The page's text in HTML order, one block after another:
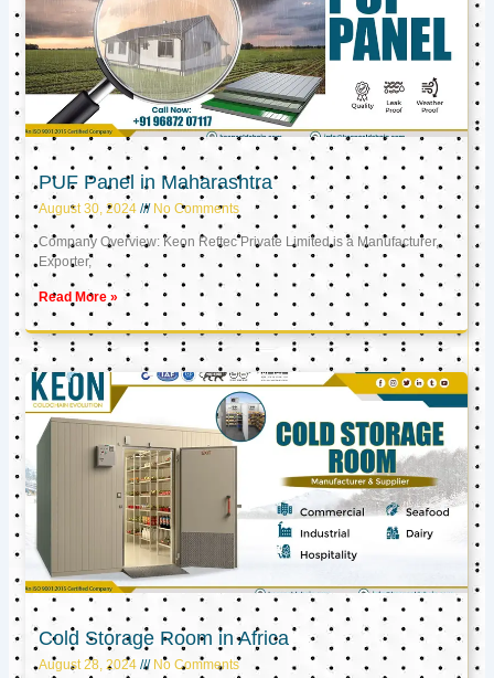
PUF Panel in Maharashtra
August 30, 2024 No Comments
Company Overview: Keon Reftec Private Limited is a Manufacturer,
Exporter,
Read More »
Cold Storage Room in Africa
August 28, 2024 No Comments